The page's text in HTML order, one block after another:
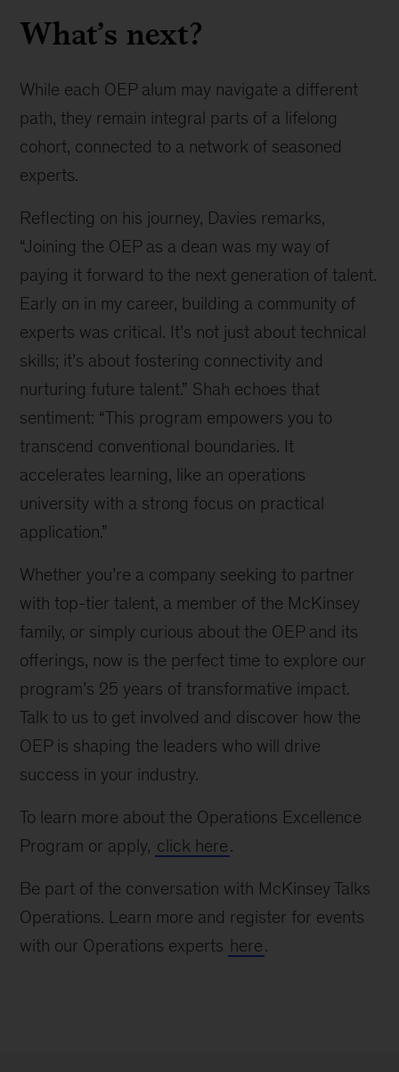
What’s next?
While each OEP alum may navigate a different
path, they remain integral parts of a lifelong
cohort, connected to a network of seasoned
experts.
Reflecting on his journey, Davies remarks,
“Joining the OEP as a dean was my way of
paying it forward to the next generation of talent.
Early on in my career, building a community of
experts was critical. It’s not just about technical
skills; it’s about fostering connectivity and
nurturing future talent.” Shah echoes that
sentiment: “This program empowers you to
transcend conventional boundaries. It
accelerates learning, like an operations
university with a strong focus on practical
application.”
Whether you’re a company seeking to partner
with top-tier talent, a member of the McKinsey
family, or simply curious about the OEP and its
offerings, now is the perfect time to explore our
program’s 25 years of transformative impact.
Talk to us to get involved and discover how the
OEP is shaping the leaders who will drive
success in your industry.
To learn more about the Operations Excellence
Program or apply, click here.
Be part of the conversation with McKinsey Talks
Operations. Learn more and register for events
with our Operations experts here.